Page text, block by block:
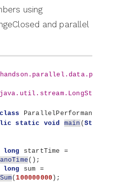
using
and parallel
class ParallelPerformance
static void main ( String
long
startTime =
() ;
long
(100000000 ) ;